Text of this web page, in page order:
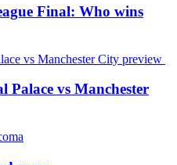
Final: Who wins
vs Manchester